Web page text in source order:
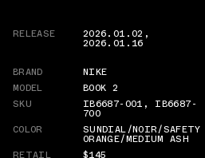
RELEASE 2026.01.02 ,
2026.01.16
BRAND
NIKE
MODEL
BOOK 2
SKU
IB6687-001 , IB6687-
700
COLOR
SUNDIAL/NOIR/SAFETY
ORANGE/MEDIUM ASH
RETAIL
$145